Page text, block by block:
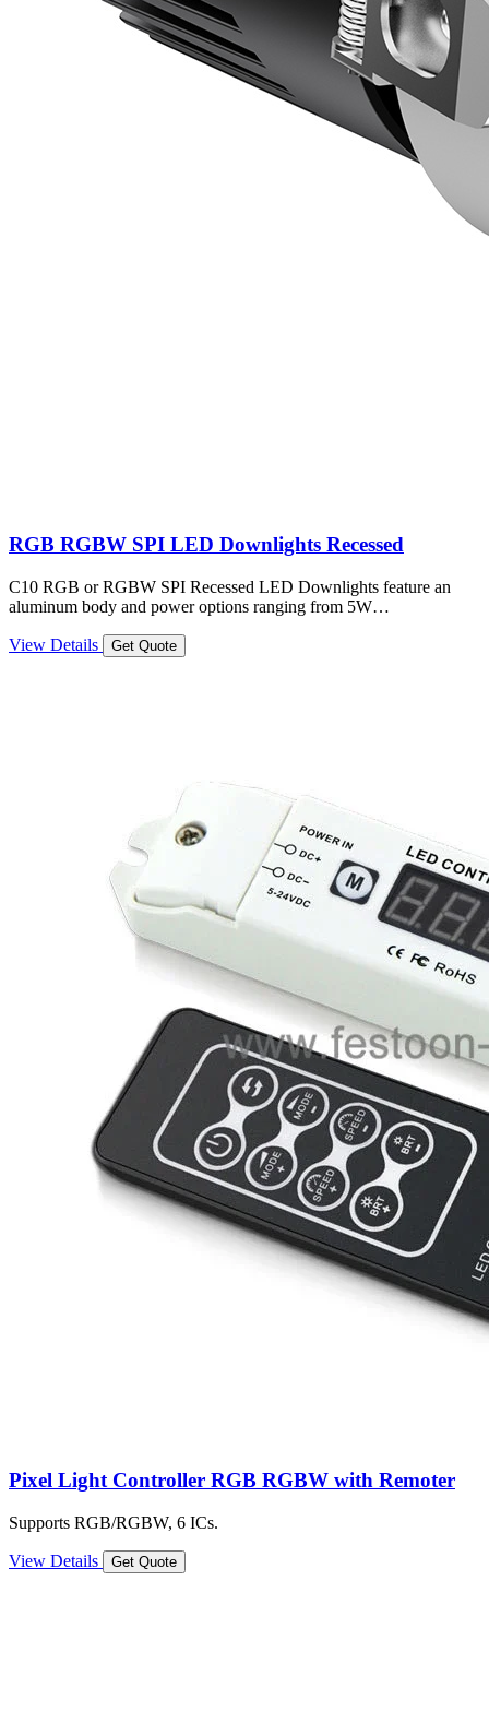
RGB RGBW SPI LED Downlights Recessed
C10 RGB or RGBW SPI Recessed LED Downlights feature an
aluminum body and power options ranging from 5W…
View Details Get Quote
Pixel Light Controller RGB RGBW with Remoter
Supports RGB/RGBW, 6 ICs.
View Details Get Quote